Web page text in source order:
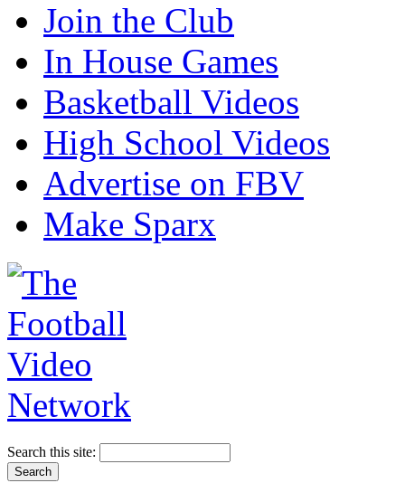
Join the Club
In House Games
Basketball Videos
High School Videos
Advertise on FBV
Make Sparx
Search this site: